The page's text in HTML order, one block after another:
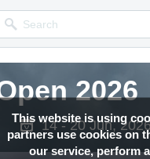
This website is using
partners use cookies on
our service, perform
2026
14 - 20 Jun,